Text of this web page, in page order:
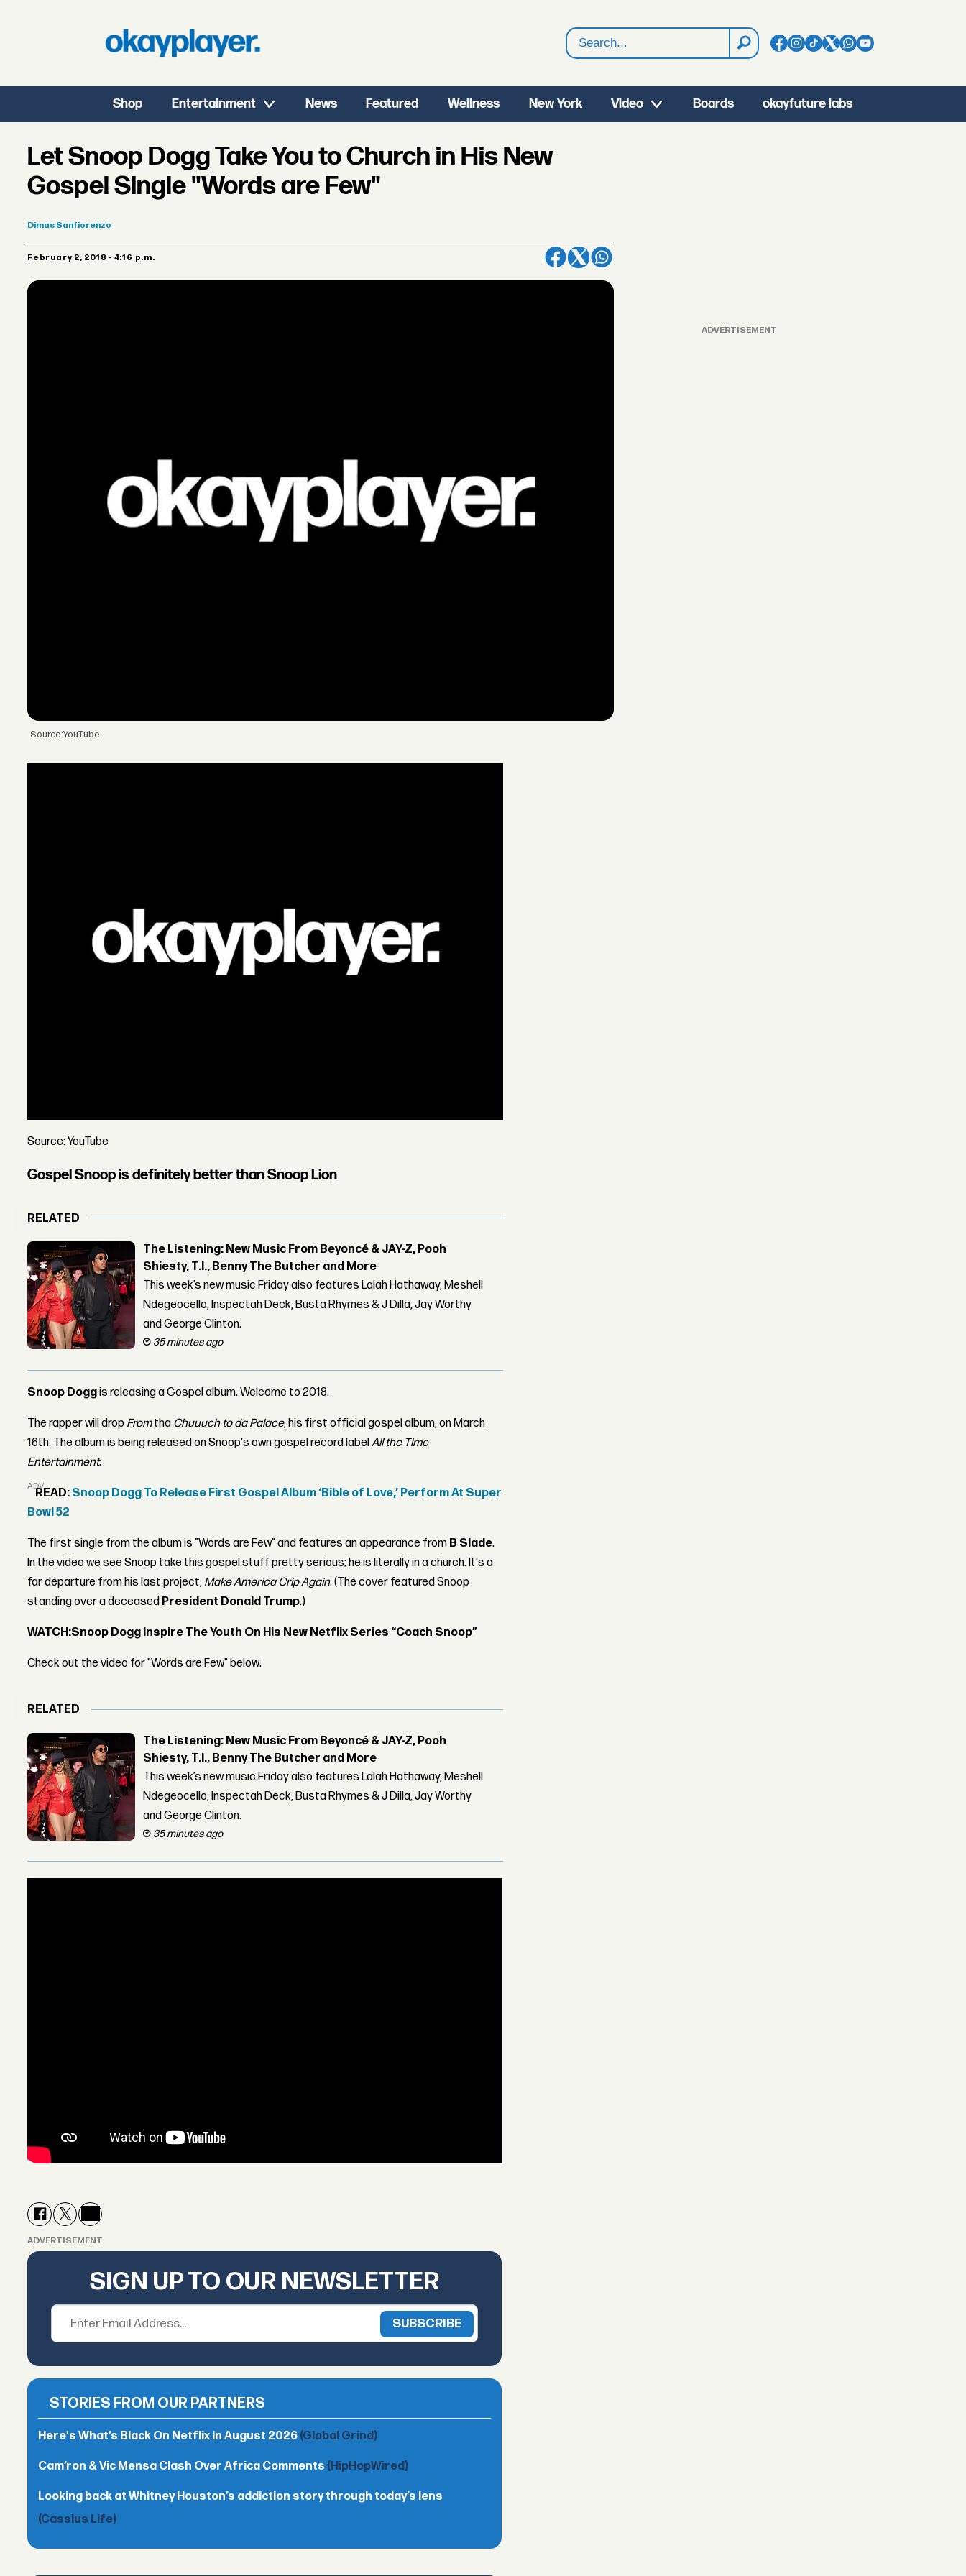
Search
Shop Entertainment News Featured Wellness New York Video Boards okayfuture labs
Let Snoop Dogg Take You to Church in His New
Gospel Single "Words are Few"
Dimas Sanfiorenzo
February 2, 2018 - 4:16 p.m.
Source:YouTube
Source: YouTube
Gospel Snoop is definitely better than Snoop Lion
RELATED
The Listening: New Music From Beyoncé & JAY-Z, Pooh
Shiesty, T.I., Benny The Butcher and More
This week’s new music Friday also features Lalah Hathaway, Meshell
Ndegeocello, Inspectah Deck, Busta Rhymes & J Dilla, Jay Worthy
and George Clinton.
35 minutes ago
Snoop Doggis releasing a Gospel album. Welcome to 2018.
The rapper will drop Fromtha Chuuuch to da Palace, his first official gospel album, on March
16th. The album is being released on Snoop's own gospel record labelAll the Time
Entertainment.
ADVERTISEMENT
READ: Snoop Dogg To Release First Gospel Album ‘Bible of Love,’ Perform At Super
Bowl 52
The first single from the album is "Words are Few" and features an appearance from B Slade.
In the video we see Snoop take this gospel stuff pretty serious; he is literally in a church. It's a
far departure from his last project, Make America Crip Again. (The cover featured Snoop
standing over a deceased President Donald Trump.)
WATCH:Snoop Dogg Inspire The Youth On His New Netflix Series “Coach Snoop”
Check out the video for "Words are Few" below.
RELATED
The Listening: New Music From Beyoncé & JAY-Z, Pooh
Shiesty, T.I., Benny The Butcher and More
This week’s new music Friday also features Lalah Hathaway, Meshell
Ndegeocello, Inspectah Deck, Busta Rhymes & J Dilla, Jay Worthy
and George Clinton.
35 minutes ago
ADVERTISEMENT
SIGN UP TO OUR NEWSLETTER
STORIES FROM OUR PARTNERS
Here's What’s Black On Netflix In August 2026 (Global Grind)
Cam’ron & Vic Mensa Clash Over Africa Comments (HipHopWired)
Looking back at Whitney Houston’s addiction story through today’s lens
(Cassius Life)
ADVERTISEMENT